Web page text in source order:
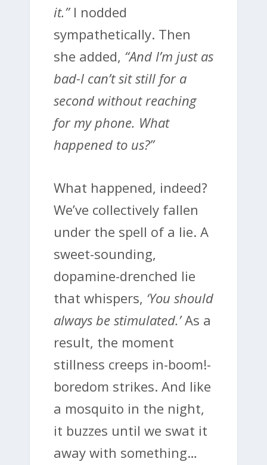
it.”I nodded
sympathetically. Then
she added, “And I’m just as
bad-I can’t sit still for a
second without reaching
for my phone. What
happened to us?”
What happened, indeed?
We’ve collectively fallen
under the spell of a lie. A
sweet-sounding,
dopamine-drenched lie
that whispers, ‘You should
always be stimulated.’As a
result, the moment
stillness creeps in-boom!-
boredom strikes. And like
a mosquito in the night,
it buzzes until we swat it
away with something…